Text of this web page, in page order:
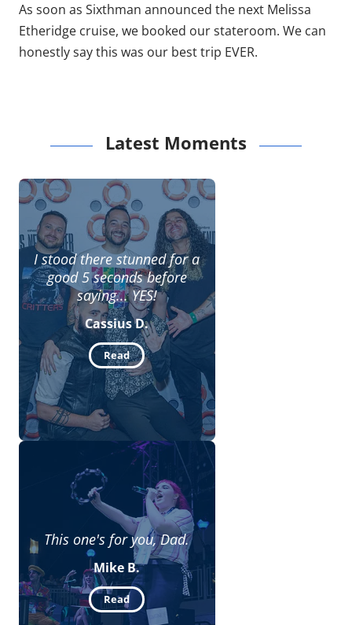
As soon as Sixthman announced the next Melissa
Etheridge cruise, we booked our stateroom. We can
honestly say this was our best trip EVER.
Latest Moments
I stood there stunned for a
good 5 seconds before
saying... YES!
Cassius D.
Read
This one's for you, Dad.
Mike B.
Read